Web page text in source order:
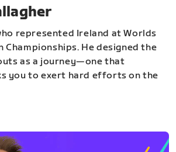
represented Ireland at Worlds
Championships. He designed the
as a journey—one that
you to exert hard efforts on the